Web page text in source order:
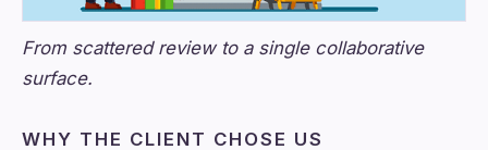
From scattered review to a single collaborative
surface.
WHY THE CLIENT CHOSE US